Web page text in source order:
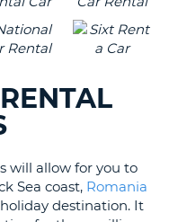
will allow for you to
Sea coast, Romania
destination. It